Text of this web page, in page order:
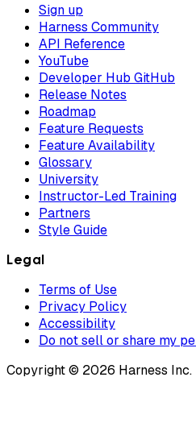
Sign up
Harness Community
API Reference
YouTube
Developer Hub GitHub
Release Notes
Roadmap
Feature Requests
Feature Availability
Glossary
University
Instructor-Led Training
Partners
Style Guide
Legal
Terms of Use
Privacy Policy
Accessibility
Do not sell or share my
Copyright © 2026 Harness Inc.